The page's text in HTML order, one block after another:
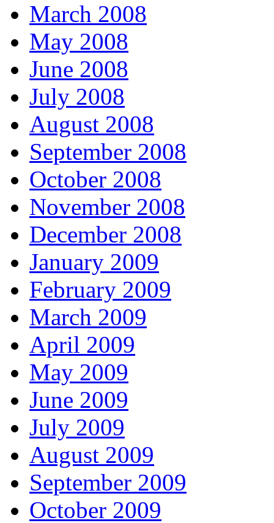
March 2008
May 2008
June 2008
July 2008
August 2008
September 2008
October 2008
November 2008
December 2008
January 2009
February 2009
March 2009
April 2009
May 2009
June 2009
July 2009
August 2009
September 2009
October 2009